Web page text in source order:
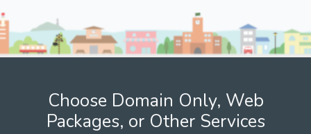
Choose Domain Only, Web
Packages, or Other Services